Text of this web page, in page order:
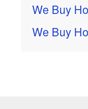
We Buy
We Buy